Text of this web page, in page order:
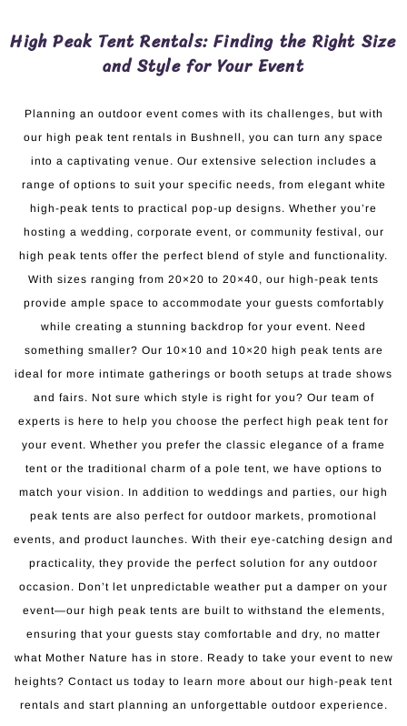
High Peak Tent Rentals: Finding the Right Size
and Style for Your Event
Planning an outdoor event comes with its challenges, but with
our high peak tent rentals in Bushnell, you can turn any space
into a captivating venue. Our extensive selection includes a
range of options to suit your specific needs, from elegant white
high-peak tents to practical pop-up designs. Whether you’re
hosting a wedding, corporate event, or community festival, our
high peak tents offer the perfect blend of style and functionality.
With sizes ranging from 20×20 to 20×40, our high-peak tents
provide ample space to accommodate your guests comfortably
while creating a stunning backdrop for your event. Need
something smaller? Our 10×10 and 10×20 high peak tents are
ideal for more intimate gatherings or booth setups at trade shows
and fairs. Not sure which style is right for you? Our team of
experts is here to help you choose the perfect high peak tent for
your event. Whether you prefer the classic elegance of a frame
tent or the traditional charm of a pole tent, we have options to
match your vision. In addition to weddings and parties, our high
peak tents are also perfect for outdoor markets, promotional
events, and product launches. With their eye-catching design and
practicality, they provide the perfect solution for any outdoor
occasion. Don’t let unpredictable weather put a damper on your
event—our high peak tents are built to withstand the elements,
ensuring that your guests stay comfortable and dry, no matter
what Mother Nature has in store. Ready to take your event to new
heights? Contact us today to learn more about our high-peak tent
rentals and start planning an unforgettable outdoor experience.